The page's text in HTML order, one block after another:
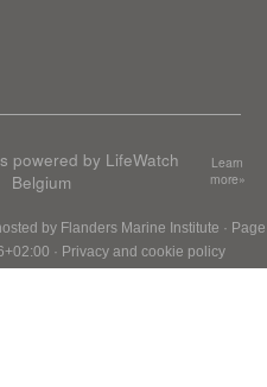
powered by LifeWatch
Belgium
Learn
more»
by Flanders Marine Institute · Page
· Privacy and cookie policy